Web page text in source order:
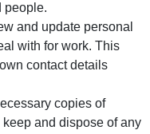
people.
and update personal
with for work. This
contact details
copies of
and dispose of any